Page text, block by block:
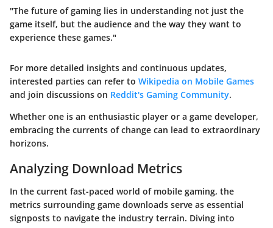
"The future of gaming lies in understanding not just the
game itself, but the audience and the way they want to
experience these games."
For more detailed insights and continuous updates,
interested parties can refer to Wikipedia on Mobile Games
and join discussions on Reddit's Gaming Community.
Whether one is an enthusiastic player or a game developer,
embracing the currents of change can lead to extraordinary
horizons.
Analyzing Download Metrics
In the current fast-paced world of mobile gaming, the
metrics surrounding game downloads serve as essential
signposts to navigate the industry terrain. Diving into